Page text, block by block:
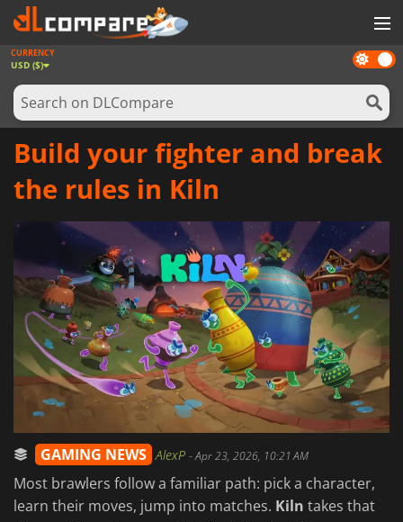
GAMES
GAME CARDS
SOFTWARE
LOG IN OR REGISTER
Dark
mode
CURRENCY
USD ($)
Build your fighter and break
the rules in Kiln
GAMING NEWS AlexP -Apr 23, 2026, 10:21 AM
Most brawlers follow a familiar path: pick a character,
learn their moves, jump into matches. Kiln takes that